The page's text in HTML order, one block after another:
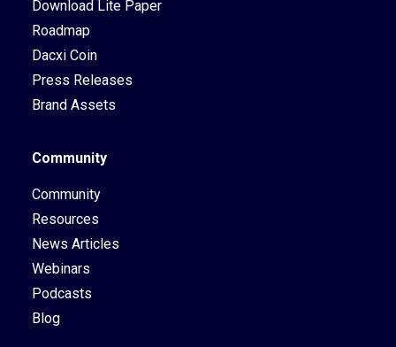
Download Lite Paper
Roadmap
Dacxi Coin
Press Releases
Brand Assets
Community
Community
Resources
News Articles
Webinars
Podcasts
Blog